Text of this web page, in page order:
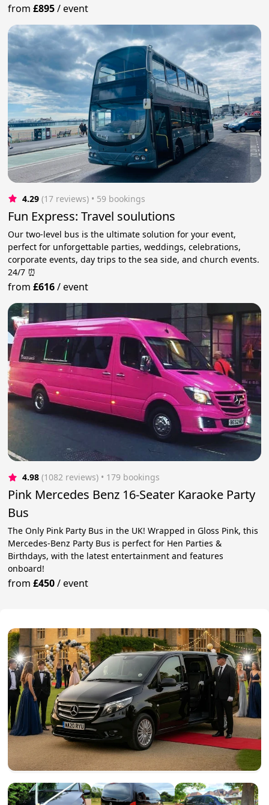
from£895/event
4.29 (17 reviews) • 59 bookings
Fun Express: Travel soulutions
Our two-level bus is the ultimate solution for your event,
perfect for unforgettable parties, weddings, celebrations,
corporate events, day trips to the sea side, and church events.
24/7 ⏰
from£616/event
4.98 (1082 reviews) • 179 bookings
Pink Mercedes Benz 16-Seater Karaoke Party
Bus
The Only Pink Party Bus in the UK! Wrapped in Gloss Pink, this
Mercedes-Benz Party Bus is perfect for Hen Parties &
Birthdays, with the latest entertainment and features
onboard!
from£450/event